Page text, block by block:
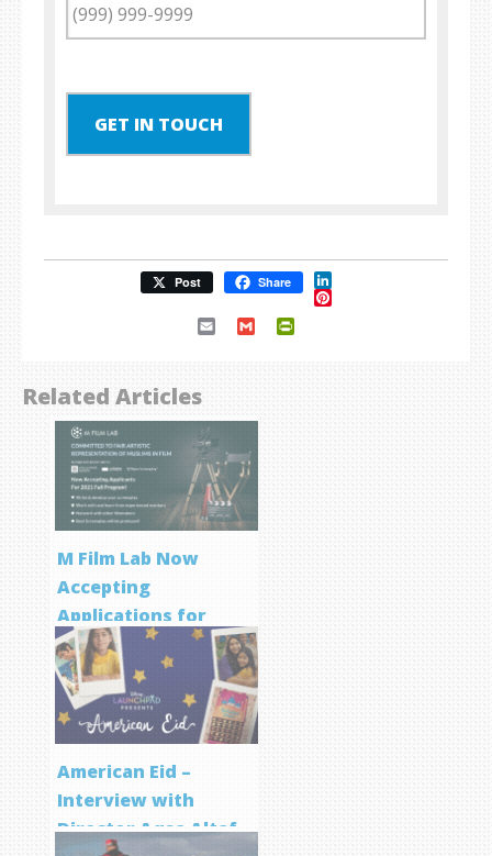
GET IN TOUCH
Post Share LinkedIn
Pinterest
Email Gmail
Related Articles
M Film Lab Now
Accepting
Applications for
Screenwriting
Program
American Eid –
Interview with
Director Aqsa Altaf